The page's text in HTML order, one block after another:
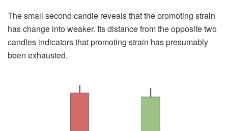
The small second candle reveals that the promoting strain
has change into weaker. Its distance from the opposite two
candles indicators that promoting strain has presumably
been exhausted.